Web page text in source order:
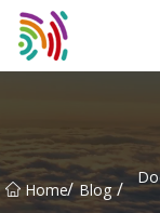
Home/ Blog /